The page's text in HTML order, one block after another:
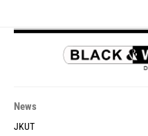
News
JKUT